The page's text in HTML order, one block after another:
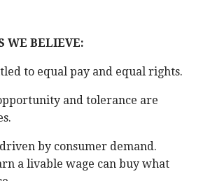
WE BELIEVE:
to equal pay and equal rights.
and tolerance are
by consumer demand.
a livable wage can buy what